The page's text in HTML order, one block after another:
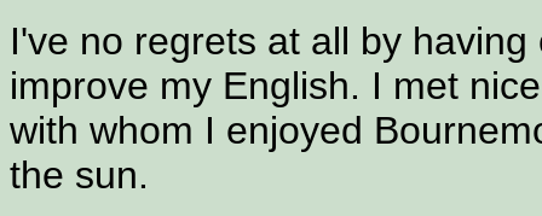
I've no regrets at all by
improve my English. I met
with whom I enjoyed
the sun.